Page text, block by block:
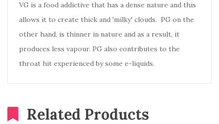
VG is a food addictive that has a dense nature and this
allows it to create thick and 'milky' clouds. PG on the
other hand, is thinner in nature and as a result, it
produces less vapour. PG also contributes to the
throat hit experienced by some e-liquids.
Related Products